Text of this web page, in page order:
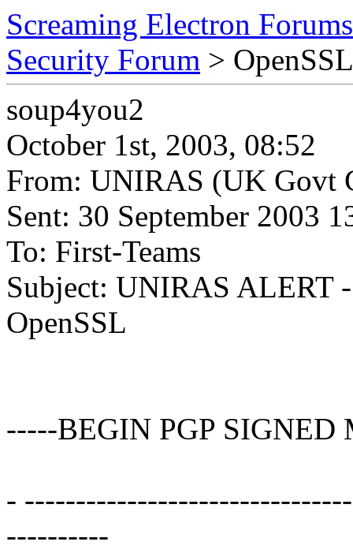
Screaming Electron Forums
Security Forum > OpenSSL
soup4you2
October 1st, 2003, 08:52
From: UNIRAS (UK Govt
Sent: 30 September 2003
To: First-Teams
Subject: UNIRAS ALERT
OpenSSL
-----BEGIN PGP SIGNED
-
----------